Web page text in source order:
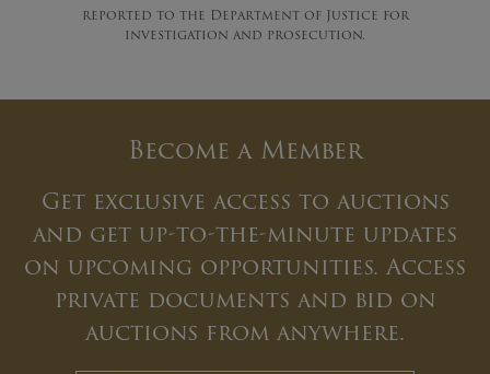
reported to the Department of Justice for
investigation and prosecution.
Become a Member
Get exclusive access to auctions
and get up-to-the-minute updates
on upcoming opportunities. Access
private documents and bid on
auctions from anywhere.